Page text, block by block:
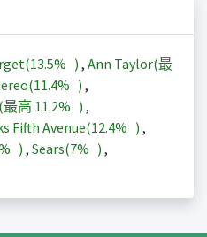
13.5% ) , Ann Taylor(最
11.4% ) ,
最高 11.2% ) ,
Fifth Avenue(12.4% ) ,
) , Sears(7% ) ,